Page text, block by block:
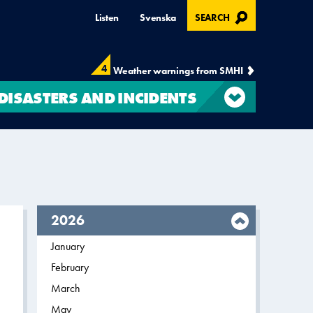
Listen Svenska SEARCH , OPENS IN MODAL
4 Weather warnings from SMHI
AND INCIDENTS
year,
2026
Filter on
January2026
Filter on
February2026
Filter on
March
Filter on
May2026